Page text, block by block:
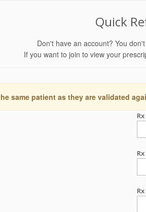
Quick
Don't have an account? You
If you want to join to view your
same patient as they are validated